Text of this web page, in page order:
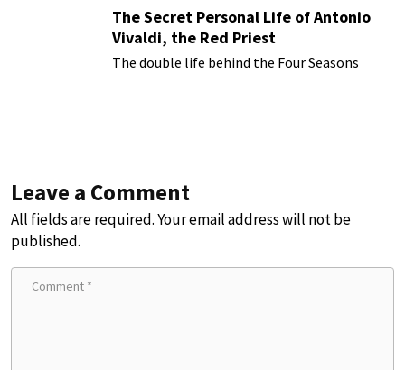
The Secret Personal Life of Antonio
Vivaldi, the Red Priest
The double life behind the Four Seasons
Leave a Comment
All fields are required. Your email address will not be
published.